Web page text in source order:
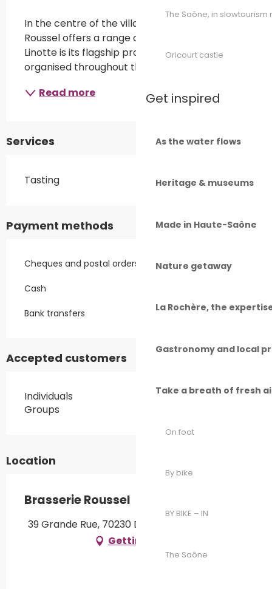
The Saône, in slowtourism
Oricourt castle
Get inspired
As the water flows
Heritage & museums
Made in Haute-Saône
Nature getaway
La Rochère, the
Gastronomy and local
Take a breath of fresh
On foot
By bike
BY BIKE – IN
The Saône
In the centre of the village, the Brasserie
Roussel offers a range of craft beers. Tête de
Linotte is its flagship product! events
organised throughout the year.
Read more
Services
Tasting
Payment methods
Cheques and postal orders
Cash
Bank transfers
Accepted customers
Individuals
Groups
Location
Brasserie Roussel
39 Grande Rue, 70230 Dampierre-sur-Linotte
Getting there